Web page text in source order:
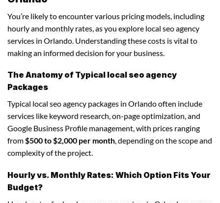
You’re likely to encounter various pricing models, including
hourly and monthly rates, as you explore local seo agency
services in Orlando. Understanding these costs is vital to
making an informed decision for your business.
The Anatomy of Typical local seo agency
Packages
Typical local seo agency packages in Orlando often include
services like keyword research, on-page optimization, and
Google Business Profile management, with prices ranging
from$500 to $2,000 per month, depending on the scope and
complexity of the project.
Hourly vs. Monthly Rates: Which Option Fits Your
Budget?